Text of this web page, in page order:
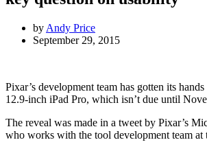
by Andy Price
September 29, 2015
Pixar’s development team has gotten its
12.9-inch iPad Pro, which isn’t due until
The reveal was made in a tweet by Pixar’s
who works with the tool development team at